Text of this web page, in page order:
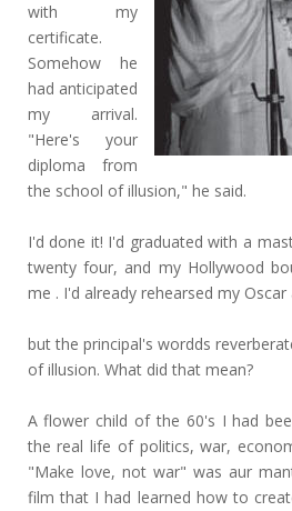
with my
certificate.
Somehow he
had anticipated
my arrival.
"Here's your
diploma from
the school of illusion," he said.
I'd done it! I'd graduated with a
twenty four, and my Hollywood
me . I'd already rehearsed my Oscar
but the principal's wordds
of illusion. What did that mean?
A flower child of the 60's I had
the real life of politics, war,
"Make love, not war" was aur
film that I had learned how to